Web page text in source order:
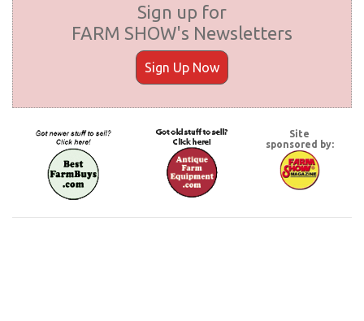
Sign up for
FARM SHOW's Newsletters
Sign Up Now
Site
sponsored by: